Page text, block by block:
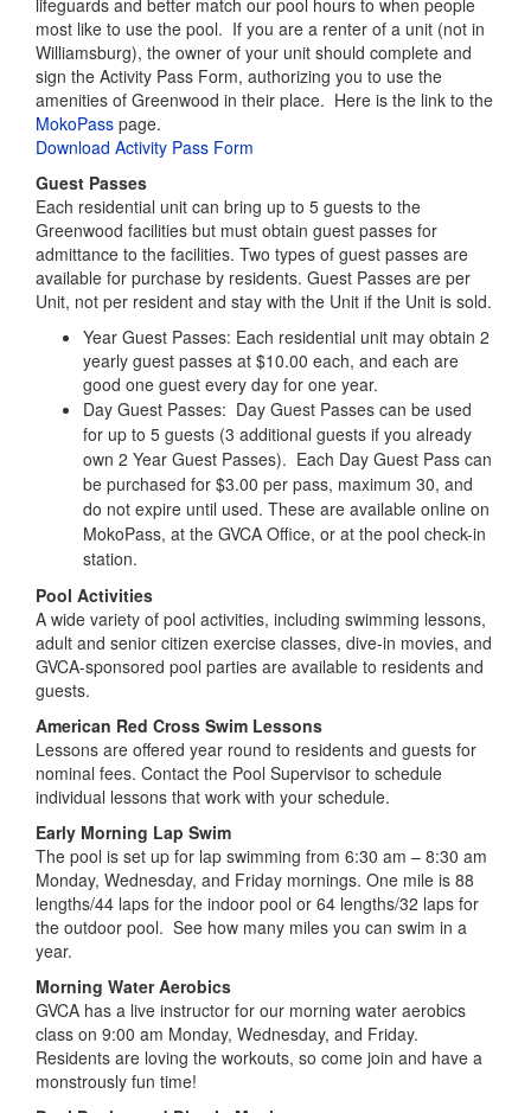
Download Activity Pass Form
Guest Passes
Each residential unit can bring up to 5 guests to the
Greenwood facilities but must obtain guest passes for
admittance to the facilities. Two types of guest passes are
available for purchase by residents. Guest Passes are per
Unit, not per resident and stay with the Unit if the Unit is sold.
Year Guest Passes: Each residential unit may obtain 2
yearly guest passes at $10.00 each, and each are
good one guest every day for one year.
Day Guest Passes: DayGuest Passes can be used
for up to 5 guests (3 additional guests if you already
own 2 Year Guest Passes). Each Day Guest Pass can
be purchased for$3.00 per pass, maximum 30, and
do not expire until used. These are available online on
MokoPass, at the GVCA Office, or at the pool check-in
station.
Pool Activities
A wide variety of pool activities, including swimming lessons,
adult and senior citizen exercise classes, dive-in movies, and
GVCA-sponsored pool parties are available to residents and
guests.
American Red Cross Swim Lessons
Lessons are offered year round to residents and guests for
nominal fees. Contact the Pool Supervisor to schedule
individual lessons that work with your schedule.
Early Morning Lap Swim
The pool is set up for lap swimming from 6:30 am – 8:30 am
Monday, Wednesday, and Friday mornings. One mile is 88
lengths/44 laps for the indoor pool or 64 lengths/32 laps for
the outdoor pool. See how many miles you can swim in a
year.
Morning Water Aerobics
GVCA has a live instructor for our morning water aerobics
class on 9:00 am Monday, Wednesday, and Friday.
Residents are loving the workouts, so come join and have a
monstrously fun time!
Pool Parties and Dive-In Movies
Greenwoods outstanding pool facilities are a great venue for
a variety of parties and events. The indoor pool is a favorite
location for the popular Dive-in Movies held throughout the
season. During the summer, dive-in movies continue at the
outdoor pool which is also the setting for late night star and